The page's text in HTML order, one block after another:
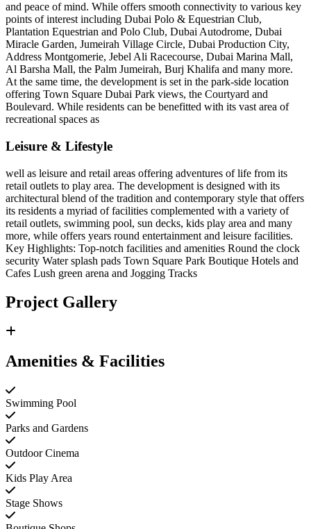
and peace of mind. While offers smooth connectivity to various key
points of interest including Dubai Polo & Equestrian Club,
Plantation Equestrian and Polo Club, Dubai Autodrome, Dubai
Miracle Garden, Jumeirah Village Circle, Dubai Production City,
Address Montgomerie, Jebel Ali Racecourse, Dubai Marina Mall,
Al Barsha Mall, the Palm Jumeirah, Burj Khalifa and many more.
At the same time, the development is set in the park-side location
offering Town Square Dubai Park views, the Courtyard and
Boulevard. While residents can be benefitted with its vast area of
recreational spaces as
Leisure & Lifestyle
well as leisure and retail areas offering adventures of life from its
retail outlets to play area. The development is designed with its
architectural blend of the tradition and contemporary style that offers
its residents a myriad of facilities complemented with a variety of
retail outlets, swimming pool, sun decks, kids play area and many
more, while offers years round entertainment and leisure facilities.
Key Highlights: Top-notch facilities and amenities Round the clock
security Water splash pads Town Square Park Boutique Hotels and
Cafes Lush green arena and Jogging Tracks
Project Gallery
Amenities & Facilities
Swimming Pool
Parks and Gardens
Outdoor Cinema
Kids Play Area
Stage Shows